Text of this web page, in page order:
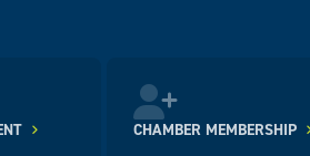
CHAMBER MEMBERSHIP